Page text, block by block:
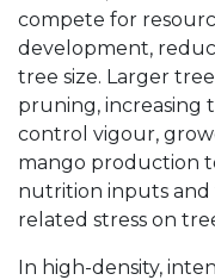
compete for
development,
tree size. Larger
pruning, increasing
control vigour,
mango production
nutrition inputs and
related stress on
In high-density,